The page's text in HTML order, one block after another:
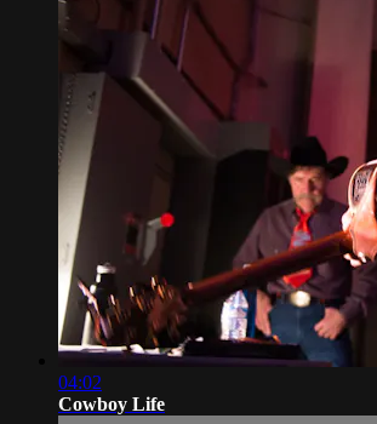
04:02
Cowboy Life